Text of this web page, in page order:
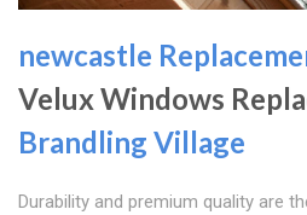
newcastle
Velux Windows
Brandling Village
Durability and premium quality are